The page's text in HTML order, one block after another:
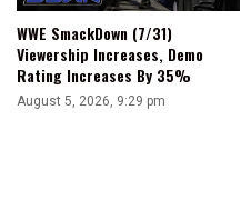
WWE SmackDown (7/31)
Viewership Increases, Demo
Rating Increases By 35%
August 5, 2026, 9:29 pm